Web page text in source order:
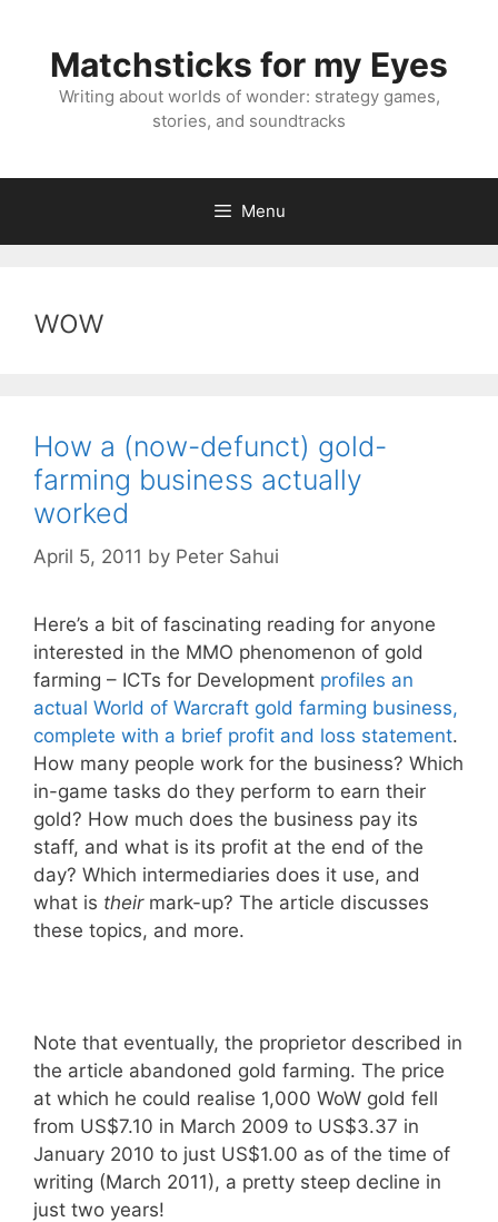
contentMatchsticks for my Eyes
Writing about worlds of wonder: strategy games,
stories, and soundtracks
Menu
wow
How a (now-defunct) gold-
farming business actually
worked
April 5, 2011 by Peter Sahui
Here’s a bit of fascinating reading for anyone
interested in the MMO phenomenon of gold
farming – ICTs for Development profiles an
actual World of Warcraft gold farming business,
complete with a brief profit and loss statement.
How many people work for the business? Which
in-game tasks do they perform to earn their
gold? How much does the business pay its
staff, and what is its profit at the end of the
day? Which intermediaries does it use, and
what is their mark-up? The article discusses
these topics, and more.
Note that eventually, the proprietor described in
the article abandoned gold farming. The price
at which he could realise 1,000 WoW gold fell
from US$7.10 in March 2009 to US$3.37 in
January 2010 to just US$1.00 as of the time of
writing (March 2011), a pretty steep decline in
just two years!